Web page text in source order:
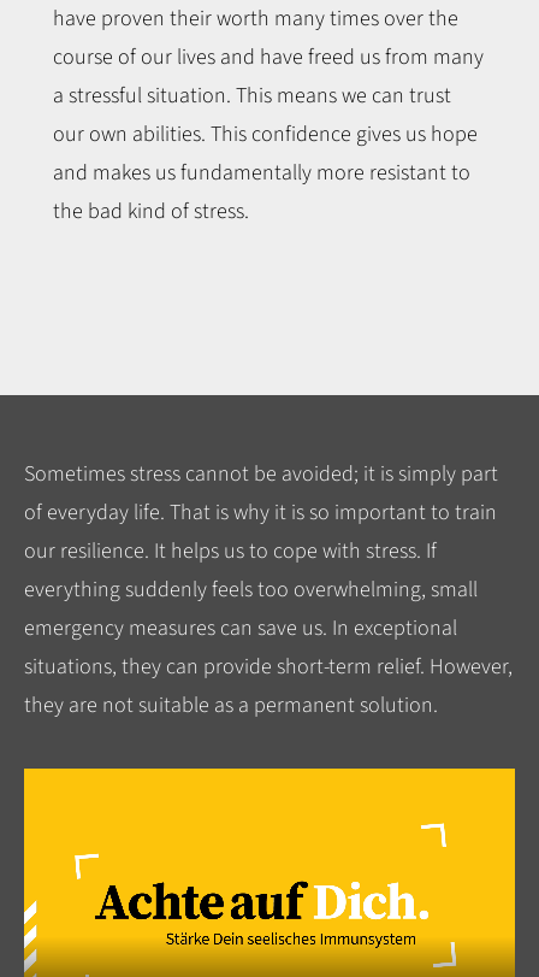
have proven their worth many times over the
course of our lives and have freed us from many
a stressful situation. This means we can trust
our own abilities. This confidence gives us hope
and makes us fundamentally more resistant to
the bad kind of stress.
Sometimes stress cannot be avoided; it is simply part
of everyday life. That is why it is so important to train
our resilience. It helps us to cope with stress. If
everything suddenly feels too overwhelming, small
emergency measures can save us. In exceptional
situations, they can provide short-term relief. However,
they are not suitable as a permanent solution.